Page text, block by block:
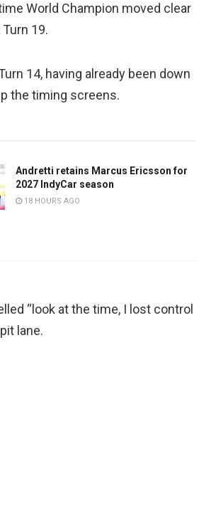
World Champion moved clear
19.
14, having already been down
the timing screens.
Andretti retains Marcus Ericsson for
2027 IndyCar season
18 HOURS AGO
“look at the time, I lost control
lane.